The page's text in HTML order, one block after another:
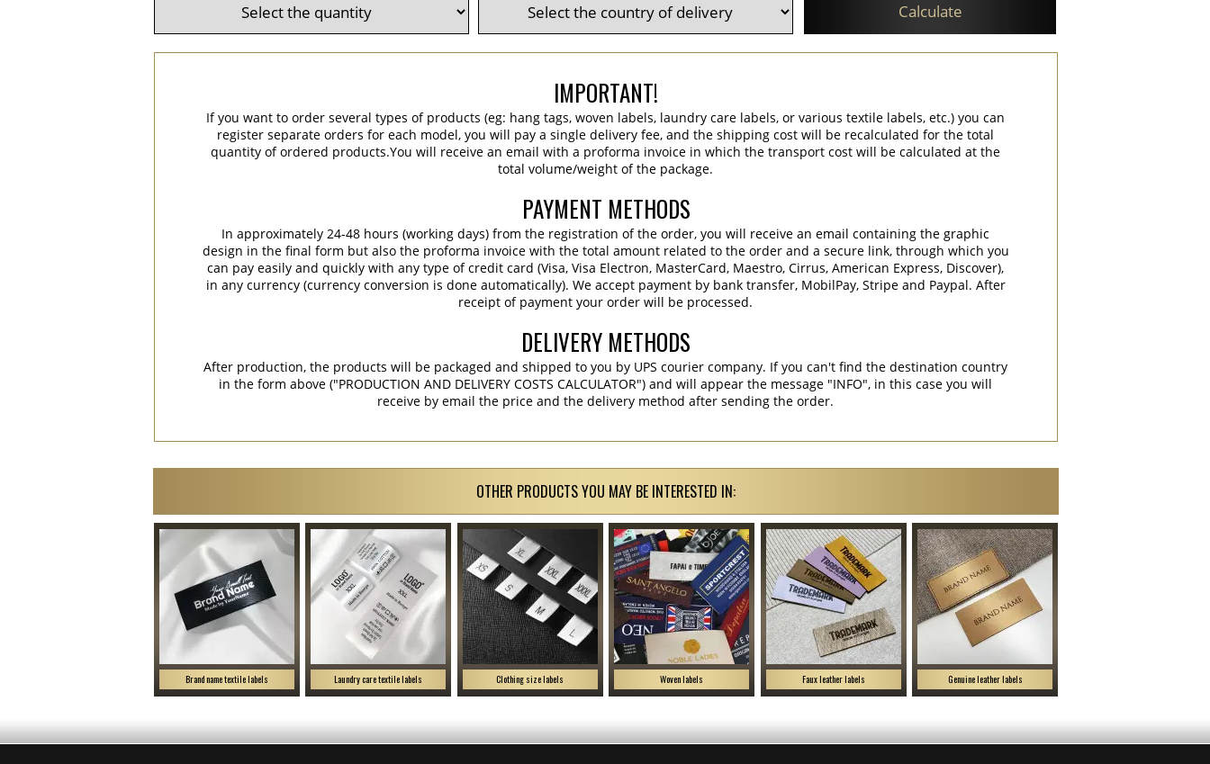
Calculate
IMPORTANT!
If you want to order several types of products (eg: hang tags, woven labels, laundry care labels, or various textile labels, etc.) you can
register separate orders for each model, you will pay a single delivery fee, and the shipping cost will be recalculated for the total
quantity of ordered products.You will receive an email with a proforma invoice in which the transport cost will be calculated at the
total volume/weight of the package.
PAYMENT METHODS
In approximately 24-48 hours (working days) from the registration of the order, you will receive an email containing the graphic
design in the final form but also the proforma invoice with the total amount related to the order and a secure link, through which you
can pay easily and quickly with any type of credit card (Visa, Visa Electron, MasterCard, Maestro, Cirrus, American Express, Discover),
in any currency (currency conversion is done automatically). We accept payment by bank transfer, MobilPay, Stripe and Paypal. After
receipt of payment your order will be processed.
DELIVERY METHODS
After production, the products will be packaged and shipped to you by UPS courier company. If you can't find the destination country
in the form above ("PRODUCTION AND DELIVERY COSTS CALCULATOR") and will appear the message "INFO", in this case you will
receive by email the price and the delivery method after sending the order.
OTHER PRODUCTS YOU MAY BE INTERESTED IN:
Brand name textile labels Laundry care textile labels Clothing size labels Woven labels Faux leather labels Genuine leather labels